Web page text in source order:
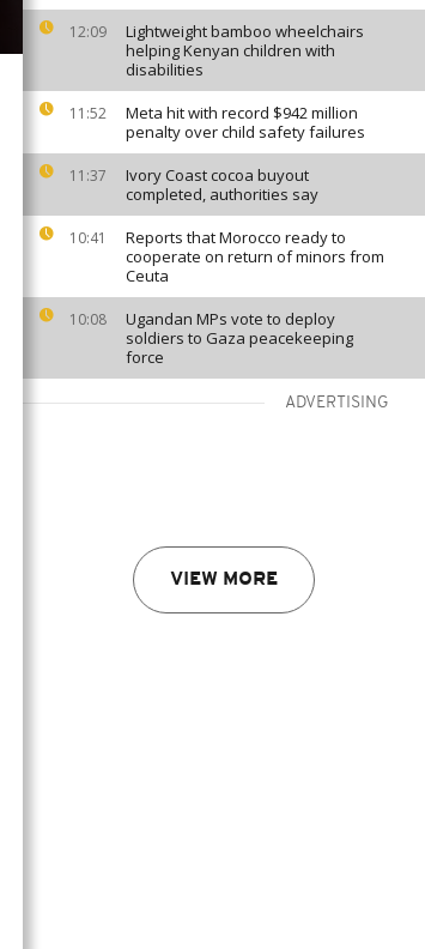
12:09
Lightweight bamboo wheelchairs
helping Kenyan children with
disabilities
11:52
Meta hit with record $942 million
penalty over child safety failures
11:37
Ivory Coast cocoa buyout
completed, authorities say
10:41
Reports that Morocco ready to
cooperate on return of minors from
Ceuta
10:08
Ugandan MPs vote to deploy
soldiers to Gaza peacekeeping
force
ADVERTISING
VIEW MORE